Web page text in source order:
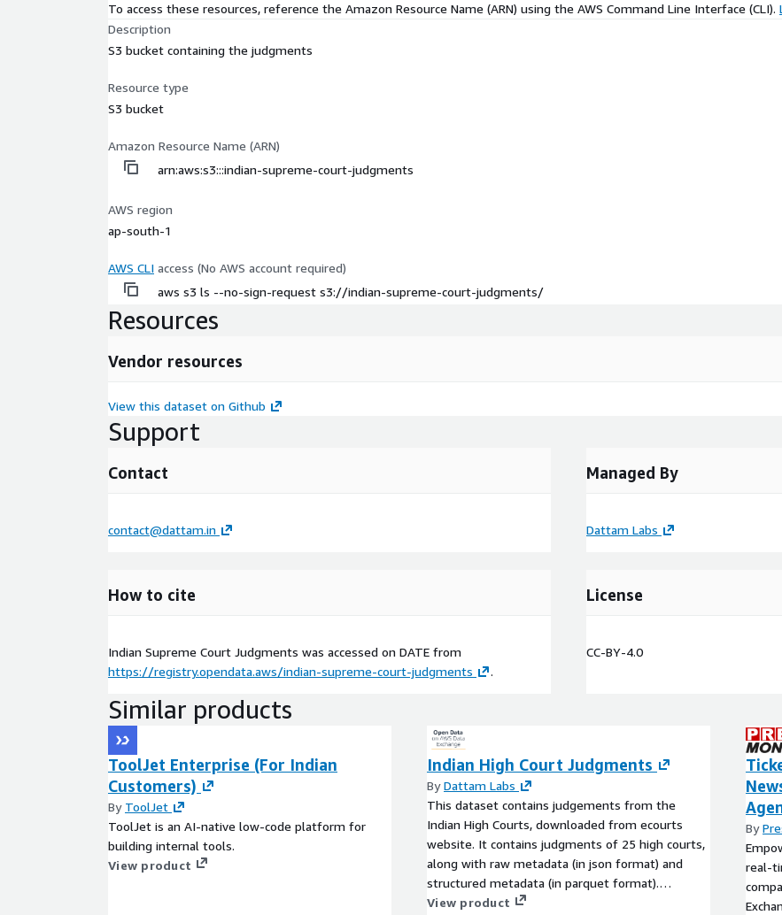
To access these resources, reference the Amazon Resource Name (ARN) using the AWS Command Line Interface (CLI).
Description
S3 bucket containing the judgments
Resource type
S3 bucket
Amazon Resource Name (ARN)
arn:aws:s3:::indian-supreme-court-judgments
AWS region
ap-south-1
AWS CLI access (No AWS account required)
aws s3 ls --no-sign-request s3://indian-supreme-court-judgments/
Resources
Vendor resources
View this dataset on Github
Support
Contact
contact@dattam.in
Managed By
Dattam Labs
How to cite
Indian Supreme Court Judgments was accessed on DATE from
https://registry.opendata.aws/indian-supreme-court-judgments
.
License
CC-BY-4.0
Similar products
ToolJet Enterprise (For Indian
Customers)
By ToolJet
ToolJet is an AI-native low-code platform for
building internal tools.
View product
Indian High Court Judgments
ByDattam Labs
This dataset contains judgements from the
Indian High Courts, downloaded from ecourts
website. It contains judgments of 25 high courts,
along with raw metadata (in json format) and
structured metadata (in parquet format).
Judgments from the website are further
View product
By
real-